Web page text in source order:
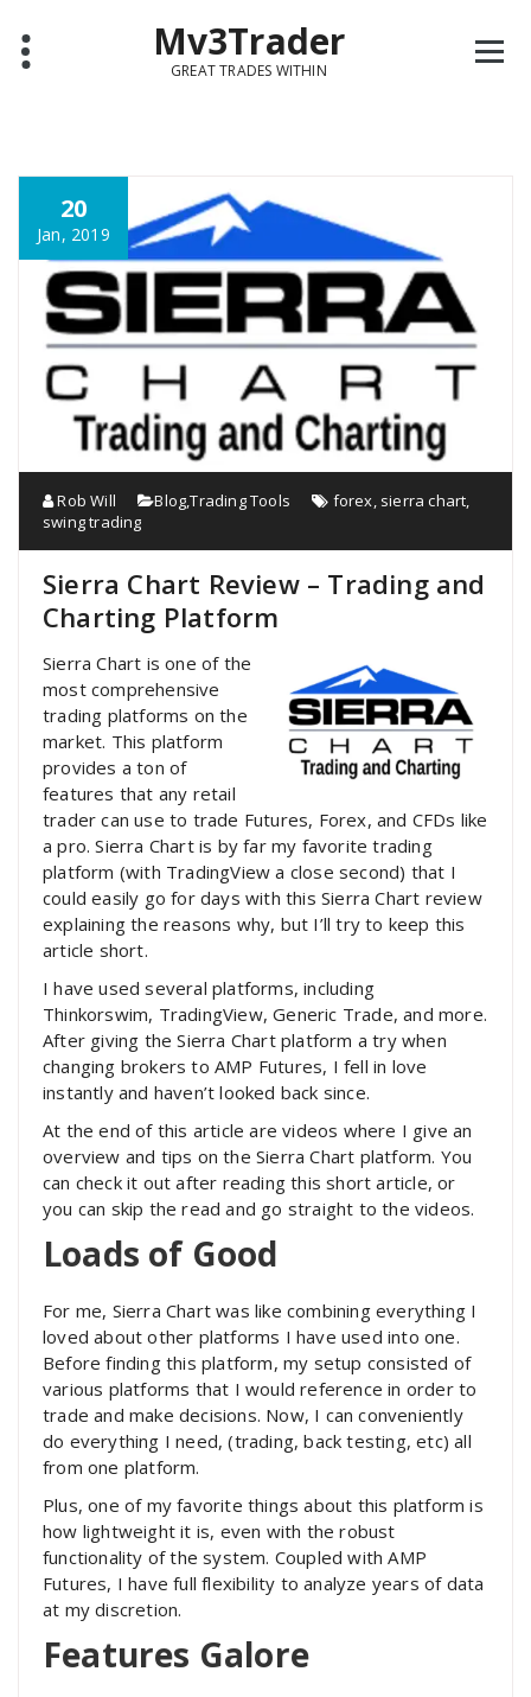
Mv3Trader
GREAT TRADES WITHIN
20
Jan, 2019
Rob Will Blog,Trading Tools forex sierra chart
swing trading
Sierra Chart Review – Trading and
Charting Platform
Sierra Chart is one of the
most comprehensive
trading platforms on the
market. This platform
provides a ton of
features that any retail
trader can use to trade Futures, Forex, and CFDs like
a pro. Sierra Chart is by far my favorite trading
platform (with TradingView a close second) that I
could easily go for days with this Sierra Chart review
explaining the reasons why, but I’ll try to keep this
article short.
I have used several platforms, including
Thinkorswim, TradingView, Generic Trade, and more.
After giving the Sierra Chart platform a try when
changing brokers to AMP Futures, I fell in love
instantly and haven’t looked back since.
At the end of this article are videos where I give an
overview and tips on the Sierra Chart platform. You
can check it out after reading this short article, or
you can skip the read and go straight to the videos.
Loads of Good
For me, Sierra Chart was like combining everything I
loved about other platforms I have used into one.
Before finding this platform, my setup consisted of
various platforms that I would reference in order to
trade and make decisions. Now, I can conveniently
do everything I need, (trading, back testing, etc) all
from one platform.
Plus, one of my favorite things about this platform is
how lightweight it is, even with the robust
functionality of the system. Coupled with AMP
Futures, I have full flexibility to analyze years of data
at my discretion.
Features Galore